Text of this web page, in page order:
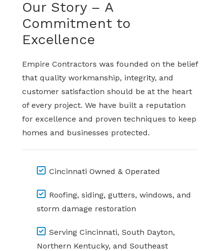
Our Story – A
Commitment to
Excellence
Empire Contractors was founded on the belief
that quality workmanship, integrity, and
customer satisfaction should be at the heart
of every project. We have built a reputation
for excellence and proven techniques to keep
homes and businesses protected.
Cincinnati Owned & Operated
Roofing, siding, gutters, windows, and
storm damage restoration
Serving Cincinnati, South Dayton,
Northern Kentucky, and Southeast